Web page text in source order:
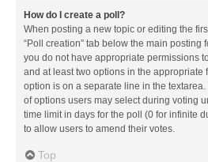
How do I create a poll?
When posting a new topic or editing the
“Poll creation” tab below the main posting
you do not have appropriate permissions
and at least two options in the appropriate
option is on a separate line in the
of options users may select during voting
time limit in days for the poll (0 for infinite
to allow users to amend their votes.
Top